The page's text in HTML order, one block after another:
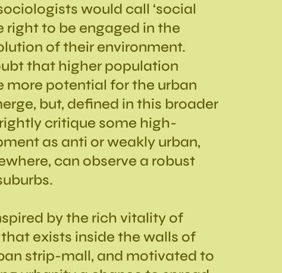
would call ‘social
right to be engaged in the
of their environment.
that higher population
more potential for the urban
but, defined in this broader
critique some high-
as anti or weakly urban,
can observe a robust
by the rich vitality of
exists inside the walls of
strip-mall, and motivated to